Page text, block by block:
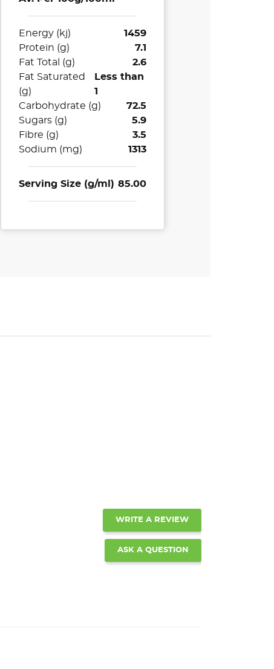
Energy (kj)
1459
Protein (g)
7.1
Fat Total (g)
2.6
Fat Saturated
(g)
Less than
1
Carbohydrate (g)
72.5
Sugars (g)
5.9
Fibre (g)
3.5
Sodium (mg)
1313
Serving Size (g/ml) 85.00
WRITE A REVIEW
ASK A QUESTION